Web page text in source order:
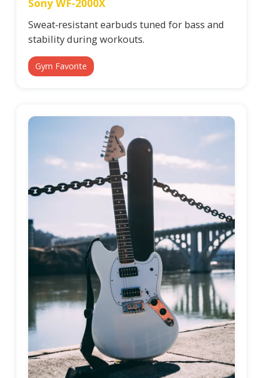
Sony WF‑2000X
Sweat‑resistant earbuds tuned for bass and
stability during workouts.
Gym Favorite